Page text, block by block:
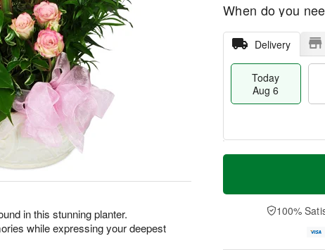
in this stunning planter.
while expressing your deepest
When do you
Delivery
Today
Aug 6
T
a
t
A
u
M
e
D
a
100%